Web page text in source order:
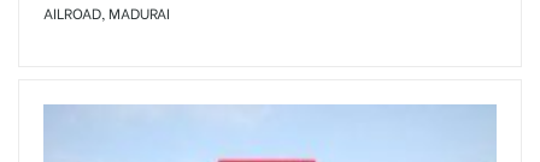
AILROAD, MADURAI